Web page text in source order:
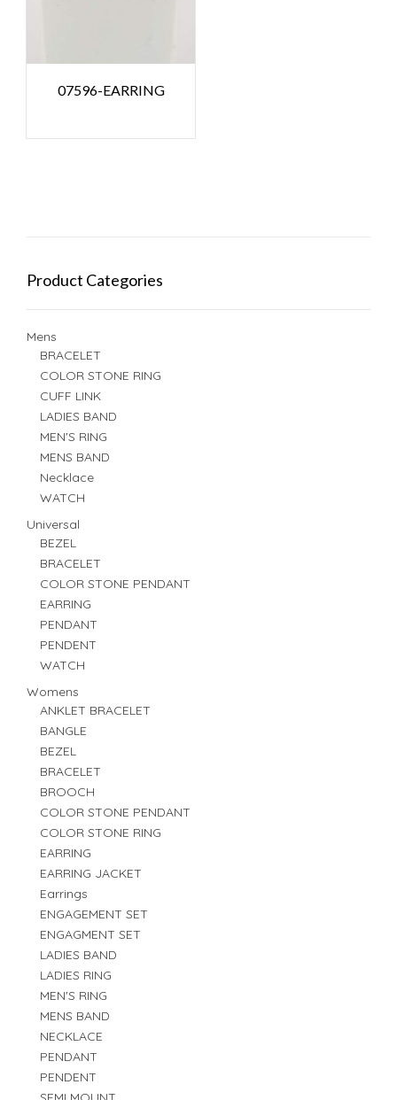
07596-EARRING
Product Categories
Mens
BRACELET
COLOR STONE RING
CUFF LINK
LADIES BAND
MEN'S RING
MENS BAND
Necklace
WATCH
Universal
BEZEL
BRACELET
COLOR STONE PENDANT
EARRING
PENDANT
PENDENT
WATCH
Womens
ANKLET BRACELET
BANGLE
BEZEL
BRACELET
BROOCH
COLOR STONE PENDANT
COLOR STONE RING
EARRING
EARRING JACKET
Earrings
ENGAGEMENT SET
ENGAGMENT SET
LADIES BAND
LADIES RING
MEN'S RING
MENS BAND
NECKLACE
PENDANT
PENDENT